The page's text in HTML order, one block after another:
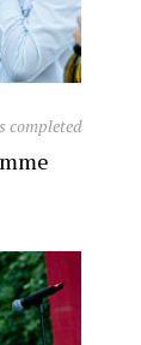
completed